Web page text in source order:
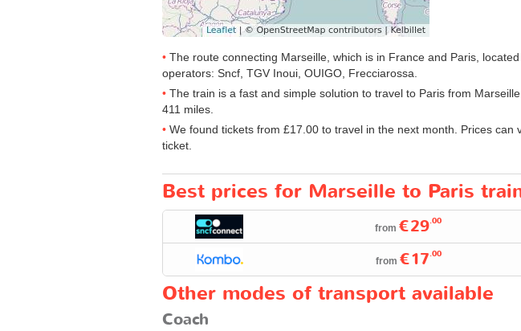
The route connecting Marseille, which is in France and Paris,
operators: Sncf, TGV Inoui, OUIGO, Frecciarossa.
The train is a fast and simple solution to travel to Paris from
411 miles.
We found tickets from £17.00 to travel in the next month. Prices can
ticket.
Best prices for Marseille to Paris
from €29.00
from €17.00
Other modes of transport available
Coach